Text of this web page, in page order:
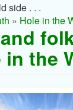
side . . .
» Hole in the
in the